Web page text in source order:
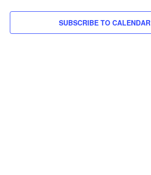
SUBSCRIBE TO CALENDAR